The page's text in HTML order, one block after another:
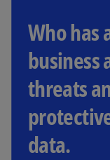
Who has
business
threats
data.